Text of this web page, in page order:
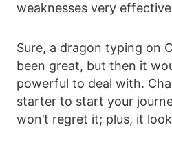
weaknesses very
Sure, a dragon typing on
been great, but then it
powerful to deal with.
starter to start your
won’t regret it; plus, it